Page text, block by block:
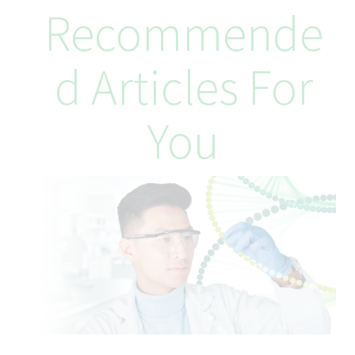
From day one, you’ll be supported with benefits designed to
help you thrive in and out of work. This includes generous
annual leave, reward plans, flexible working schedules
(dependent on role), access to tailored health support, and
meaningful ways to give back to the community. When it comes
to your career, you’ll be encouraged to explore, evolve, and
shape your path. Twist, our one-stop shop for career
development platform, gives you access to a wide range of
possibilities, from learning programs and short-term projects to
opportunities for internal growth. Here, you’ll be part of a
culture that empowers you to reach your goals and prioritize
your wellbeing every step of the way.
We offer a competitive benefits package, including:
Comprehensive Health Insurance: Medical, Dental, Vision, and
Prescription coverage starting on the first day of employment,
providing the employee enrolls.
Retirement Savings: 401(k) with employer match, up to 6% and
Recommende
D Articles For
You